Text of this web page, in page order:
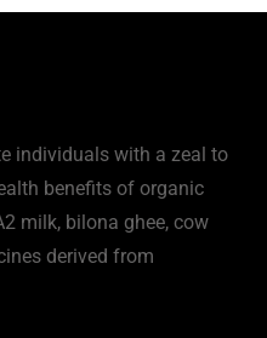
individuals with a zeal to
benefits of organic
milk, bilona ghee, cow
derived from